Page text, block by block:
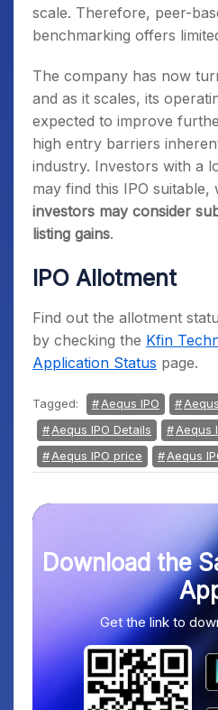
scale. Therefore, peer-
benchmarking offers
The company has now
and as it scales, its
expected to improve
high entry barriers
industry. Investors with a
may find this IPO suitable,
investors may consider
listing gains.
IPO Allotment
Find out the allotment
by checking the Kfin
Application Status page.
Tagged: Aequs IPO
Aequs IPO Details
Aequs
Aequs IPO price
Aequs
Download the
Get the link to